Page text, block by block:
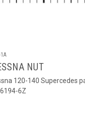
NUT
120-140 Supercedes
6Z